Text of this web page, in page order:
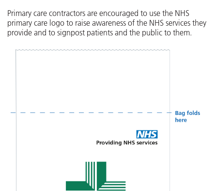
Primary care contractors are encouraged to use the NHS
primary care logo to raise awareness of the NHS services they
provide and to signpost patients and the public to them.